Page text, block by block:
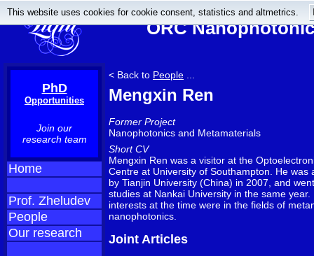
This website uses cookies for cookie consent, statistics and altmetrics.
ORC
PhD
Opportunities
Join our
research team
Home
Prof. Zheludev
People
Our research
< Back to People
Mengxin Ren
Former Project
Nanophotonics and Metamaterials
Short CV
Mengxin Ren was a visitor at the
Centre at University of Southampton. He was
by Tianjin University (China) in 2007, and
studies at Nankai University in the same year.
interests at the time were in the fields of
nanophotonics.
Joint Articles